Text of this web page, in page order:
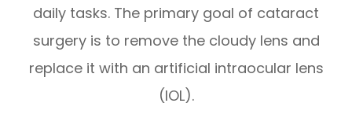
daily tasks. The primary goal of cataract
surgery is to remove the cloudy lens and
replace it with an artificial intraocular lens
(IOL).